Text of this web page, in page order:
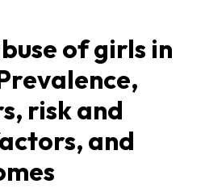
of girls in
risk and
and